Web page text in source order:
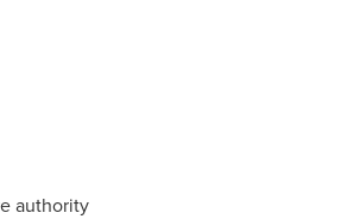
authority